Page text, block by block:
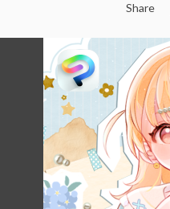
Share